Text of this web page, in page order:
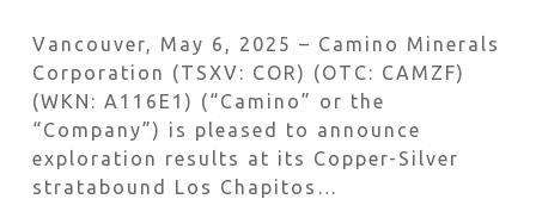
Vancouver, May 6, 2025 – Camino Minerals
Corporation (TSXV: COR) (OTC: CAMZF)
(WKN: A116E1) (“Camino” or the
“Company”) is pleased to announce
exploration results at its Copper-Silver
stratabound Los Chapitos…